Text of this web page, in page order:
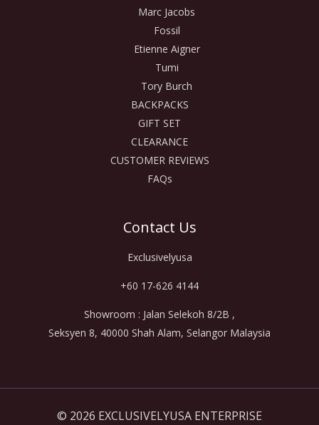
Marc Jacobs
Fossil
Etienne Aigner
Tumi
Tory Burch
BACKPACKS
GIFT SET
CLEARANCE
CUSTOMER REVIEWS
FAQs
Contact Us
Exclusivelyusa
+60 17-626 4144
Showroom : Jalan Selekoh 8/2B ,
Seksyen 8, 40000 Shah Alam, Selangor Malaysia
© 2026 EXCLUSIVELYUSA ENTERPRISE